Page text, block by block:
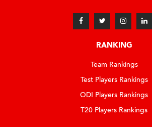
RANKING
Team Rankings
Test Players Rankings
ODI Players Rankings
T20 Players Rankings